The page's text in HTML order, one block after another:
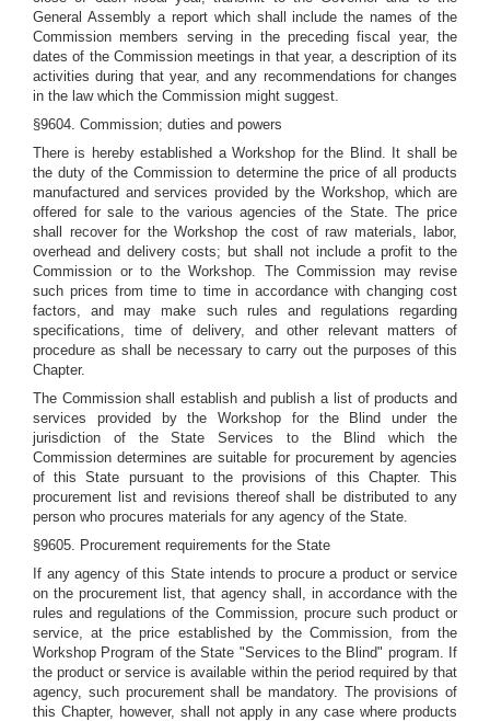
General Assembly a report which shall include the names of the
Commission members serving in the preceding fiscal year, the
dates of the Commission meetings in that year, a description of its
activities during that year, and any recommendations for changes
in the law which the Commission might suggest.
§9604. Commission; duties and powers
There is hereby established a Workshop for the Blind. It shall be
the duty of the Commission to determine the price of all products
manufactured and services provided by the Workshop, which are
offered for sale to the various agencies of the State. The price
shall recover for the Workshop the cost of raw materials, labor,
overhead and delivery costs; but shall not include a profit to the
Commission or to the Workshop. The Commission may revise
such prices from time to time in accordance with changing cost
factors, and may make such rules and regulations regarding
specifications, time of delivery, and other relevant matters of
procedure as shall be necessary to carry out the purposes of this
Chapter.
The Commission shall establish and publish a list of products and
services provided by the Workshop for the Blind under the
jurisdiction of the State Services to the Blind which the
Commission determines are suitable for procurement by agencies
of this State pursuant to the provisions of this Chapter. This
procurement list and revisions thereof shall be distributed to any
person who procures materials for any agency of the State.
§9605. Procurement requirements for the State
If any agency of this State intends to procure a product or service
on the procurement list, that agency shall, in accordance with the
rules and regulations of the Commission, procure such product or
service, at the price established by the Commission, from the
Workshop Program of the State "Services to the Blind" program. If
the product or service is available within the period required by that
agency, such procurement shall be mandatory. The provisions of
this Chapter, however, shall not apply in any case where products